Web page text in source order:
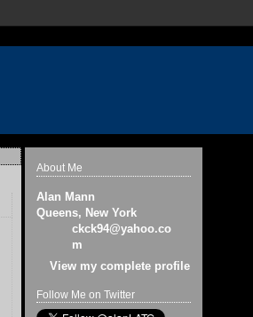
About Me
Alan Mann
Queens, New York
ckck94@yahoo.co
m
View my complete profile
Follow Me on Twitter